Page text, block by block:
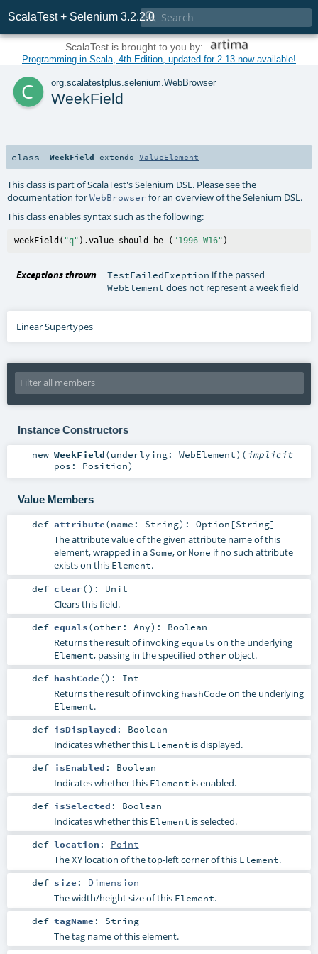
ScalaTest + Selenium 3.2.2.0

ScalaTest is brought to you by:
Programming in Scala, 4th Edition, updated for 2.13 now available!
c org.scalatestplus.selenium.WebBrowser
WeekField
class WeekField extendsValueElement
This class is part of ScalaTest's Selenium DSL. Please see the
documentation forWebBrowser for an overview of the Selenium DSL.
This class enables syntax such as the following:
weekField( "q" ).value should be ( "1996-W16"
Exceptions thrown TestFailedExeption if the passed
WebElement does not represent a week field
Linear Supertypes
Instance Constructors
new WeekField(underlying: WebElement) ( implicit
pos: Position)
Value Members
def attribute(name: String) : Option [String]
The attribute value of the given attribute name of this
element, wrapped in a Some, or None if no such attribute
exists on this Element.
def clear() : Unit
Clears this field.
def equals(other: Any) : Boolean
Returns the result of invoking equals on the underlying
Element, passing in the specified other object.
def hashCode() : Int
Returns the result of invoking hashCode on the underlying
Element.
def isDisplayed : Boolean
Indicates whether this Element is displayed.
def isEnabled : Boolean
Indicates whether this Element is enabled.
def isSelected : Boolean
Indicates whether this Element is selected.
def location : Point
The XY location of the top-left corner of this Element.
def size : Dimension
The width/height size of this Element.
def tagName : String
The tag name of this element.